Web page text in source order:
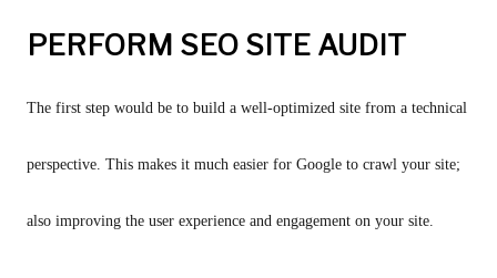
PERFORM SEO SITE AUDIT
The first step would be to build a well-optimized site from a technical
perspective. This makes it much easier for Google to crawl your site;
also improving the user experience and engagement on your site.